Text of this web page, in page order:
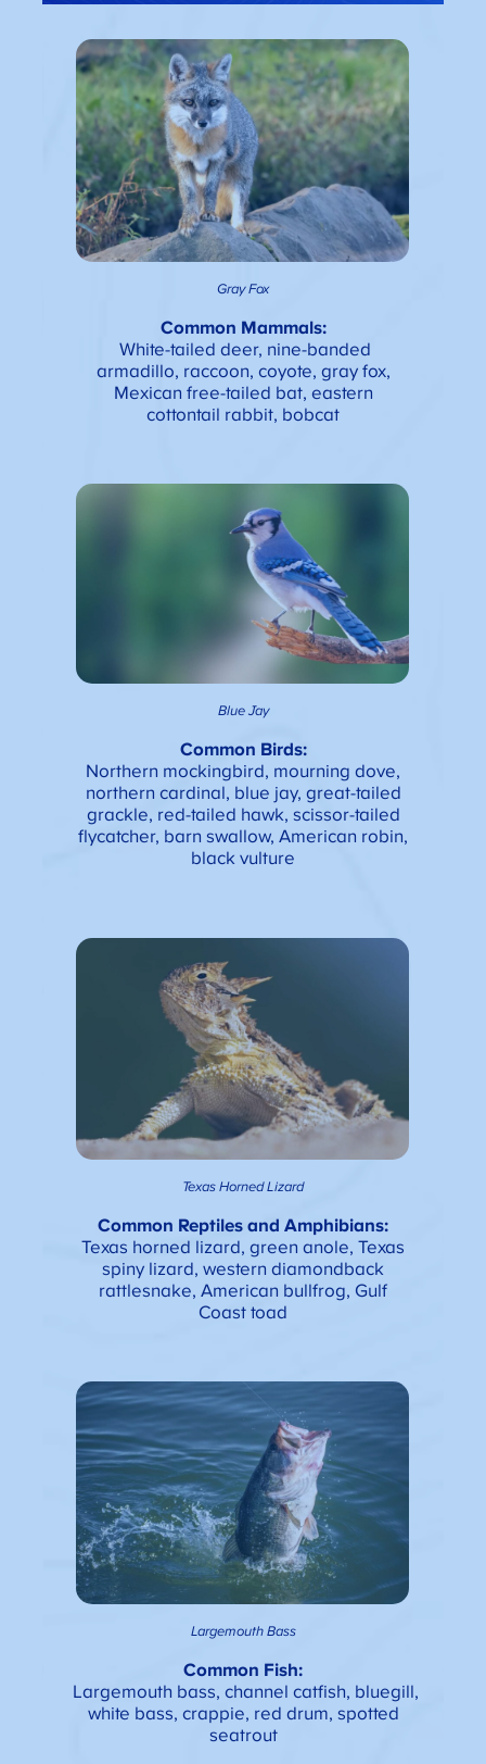
Gray Fox
Common Mammals:
White-tailed deer, nine-banded
armadillo, raccoon, coyote, gray fox,
Mexican free-tailed bat, eastern
cottontail rabbit, bobcat
Blue Jay
Common Birds:
Northern mockingbird, mourning dove,
northern cardinal, blue jay, great-tailed
grackle, red-tailed hawk, scissor-tailed
flycatcher, barn swallow, American robin,
black vulture
Texas Horned Lizard
Common Reptiles and Amphibians:
Texas horned lizard, green anole, Texas
spiny lizard, western diamondback
rattlesnake, American bullfrog, Gulf
Coast toad
Largemouth Bass
Common Fish:
Largemouth bass, channel catfish, bluegill,
white bass, crappie, red drum, spotted
seatrout